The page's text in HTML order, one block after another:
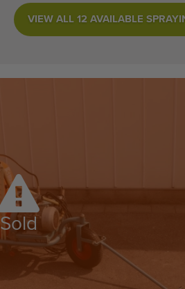
VIEW ALL 12 AVAILABLE
Sold